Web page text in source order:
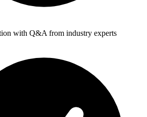
with Q&A from industry experts